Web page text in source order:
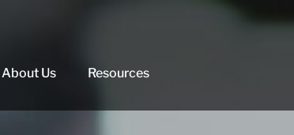
About Us Resources